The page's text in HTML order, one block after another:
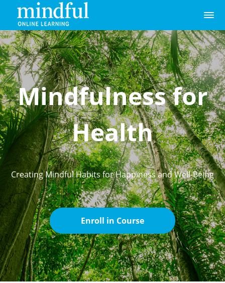
Mindfulness for
Health
Creating Mindful Habits for Happiness and Well-Being
Enroll in Course